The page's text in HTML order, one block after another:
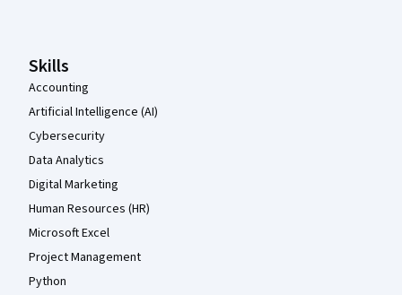
Skills
Accounting
Artificial Intelligence (AI)
Cybersecurity
Data Analytics
Digital Marketing
Human Resources (HR)
Microsoft Excel
Project Management
Python